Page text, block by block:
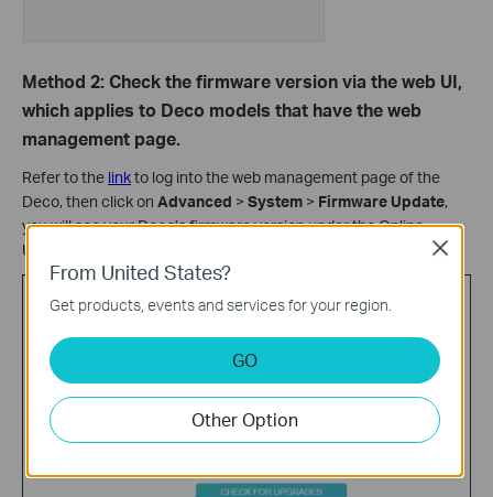
Method 2: Check the firmware version via the web UI,
which applies to Deco models that have the web
management page.
Refer to the linkto log into the web management page of the
Deco, then click on Advanced > System > Firmware Update,
you will see your Deco’s firmware version under the Online
Upgrade list.
From United States?
Get products, events and services for your region.
GO
Other Option
Close